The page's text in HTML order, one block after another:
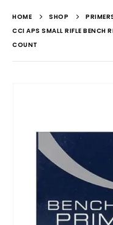
HOME SHOP
CCI APS SMALL RIFLE BENCH
COUNT